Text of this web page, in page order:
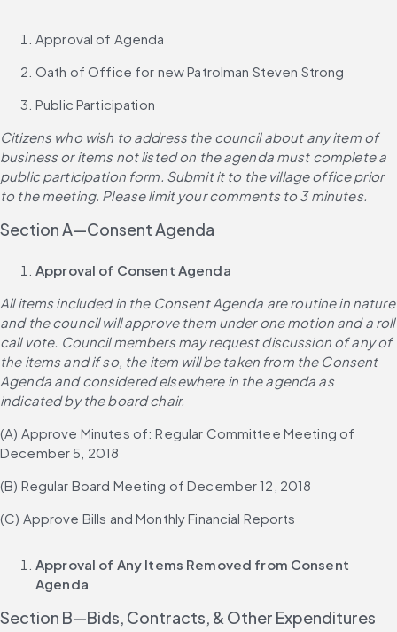
Approval of Agenda
Oath of Office for new Patrolman Steven Strong
Public Participation
Citizens who wish to address the council about any item of
business or items not listed on the agenda must complete a
public participation form. Submit it to the village office prior
to the meeting. Please limit your comments to 3 minutes.
Section A—Consent Agenda
Approval of Consent Agenda
All items included in the Consent Agenda are routine in nature
and the council will approve them under one motion and a roll
call vote. Council members may request discussion of any of
the items and if so, the item will be taken from the Consent
Agenda and considered elsewhere in the agenda as
indicated by the board chair.
(A) Approve Minutes of: Regular Committee Meeting of
December 5, 2018
(B) Regular Board Meeting of December 12, 2018
(C) Approve Bills and Monthly Financial Reports
Approval of Any Items Removed from Consent
Agenda
Section B—Bids, Contracts, & Other Expenditures